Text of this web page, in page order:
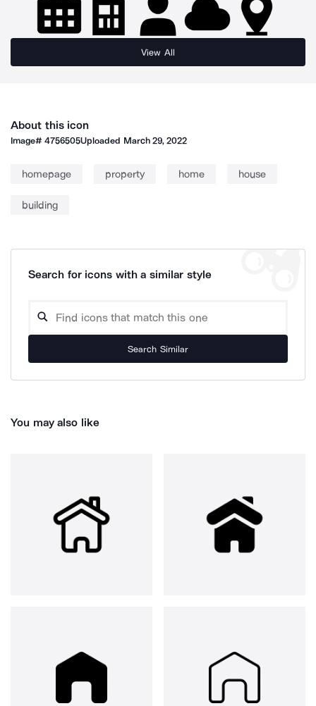
View All
About this icon
Image#4756505Uploaded March 29, 2022
homepage property home house
building
Search for icons with a similar style
Search Similar
You may also like